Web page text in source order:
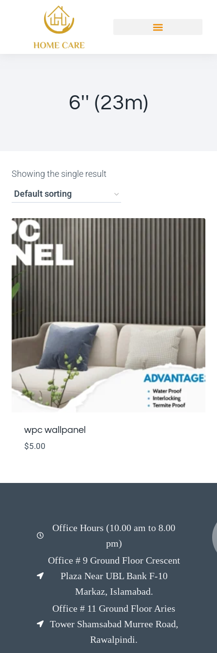
6'' (23m)
Showing the single result
wpc wallpanel
$5.00
Office Hours (10.00 am to 8.00
pm)
Office # 9 Ground Floor Crescent
Plaza Near UBL Bank F-10
Markaz, Islamabad.
Office # 11 Ground Floor Aries
Tower Shamsabad Murree Road,
Rawalpindi.